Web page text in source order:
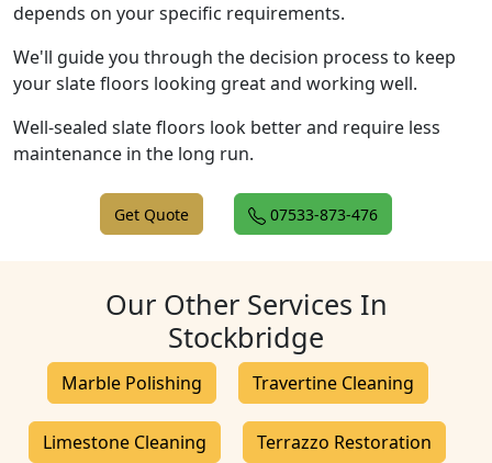
depends on your specific requirements.
We'll guide you through the decision process to keep
your slate floors looking great and working well.
Well-sealed slate floors look better and require less
maintenance in the long run.
Get Quote 07533-873-476
Our Other Services In
Stockbridge
Marble Polishing Travertine Cleaning
Limestone Cleaning Terrazzo Restoration